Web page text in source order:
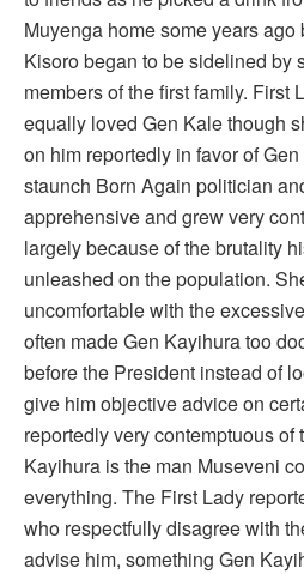
Muyenga home some years
Kisoro began to be sidelined by
members of the first family. First
equally loved Gen Kale though
on him reportedly in favor of
staunch Born Again politician
apprehensive and grew very
largely because of the brutality
unleashed on the population.
uncomfortable with the
often made Gen Kayihura too
before the President instead of
give him objective advice on
reportedly very contemptuous of
Kayihura is the man Museveni
everything. The First Lady
who respectfully disagree with
advise him, something Gen